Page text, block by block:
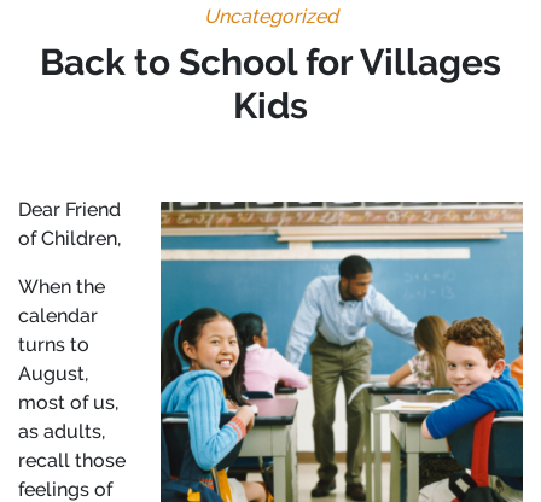
Uncategorized
Back to School for Villages
Kids
Dear Friend
of Children,
When the
calendar
turns to
August,
most of us,
as adults,
recall those
feelings of